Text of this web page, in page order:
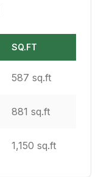
SQ.FT
587 sq.ft
881 sq.ft
1,150 sq.ft